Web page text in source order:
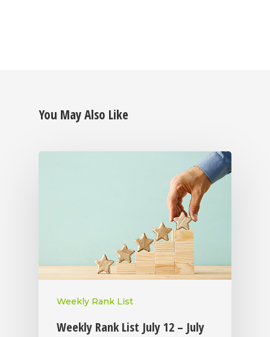
You May Also Like
Weekly Rank List
Weekly Rank List July 12 – July